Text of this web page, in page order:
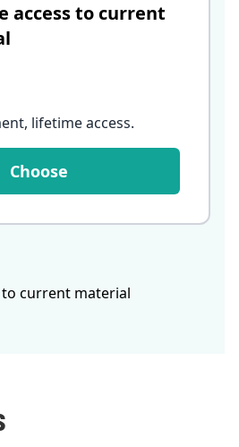
access to current
lifetime access.
Choose
to current material